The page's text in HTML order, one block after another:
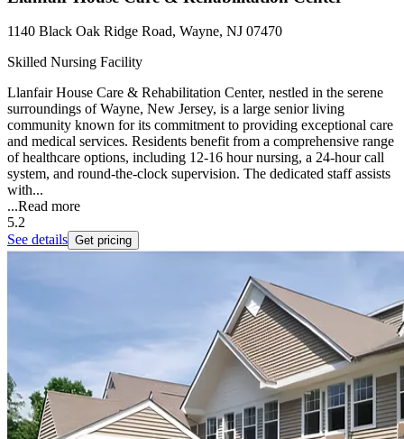
1140 Black Oak Ridge Road, Wayne, NJ 07470
Skilled Nursing Facility
Llanfair House Care & Rehabilitation Center, nestled in the serene
surroundings of Wayne, New Jersey, is a large senior living
community known for its commitment to providing exceptional care
and medical services. Residents benefit from a comprehensive range
of healthcare options, including 12-16 hour nursing, a 24-hour call
system, and round-the-clock supervision. The dedicated staff assists
with...
...Read more
5.2
See details Get pricing